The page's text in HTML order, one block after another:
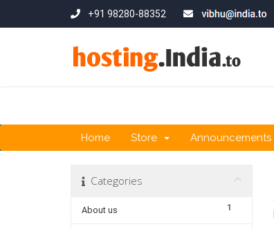
+91 98280-88352
Home Store Announcements
Categories
1
About us